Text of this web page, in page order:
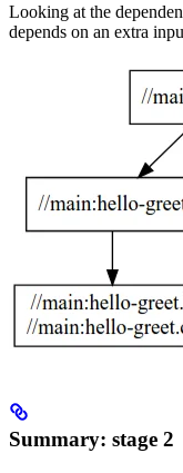
Looking at the
depends on an extra
Summary: stage 2